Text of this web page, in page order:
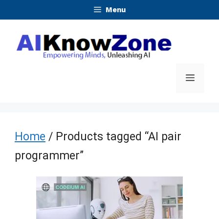
content
Menu
Menu
Home / Products tagged “AI pair
programmer”